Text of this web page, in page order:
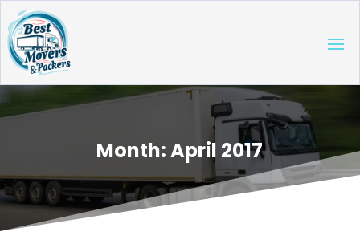
Month:April 2017